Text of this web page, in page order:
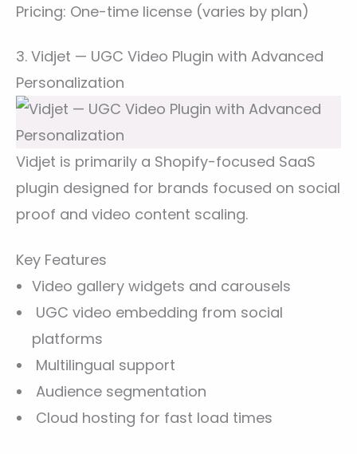
Pricing: One-time license (varies by plan)
3. Vidjet — UGC Video Plugin with Advanced
Personalization
Vidjet is primarily a Shopify-focused SaaS
plugin designed for brands focused on social
proof and video content scaling.
Key Features
Video gallery widgets and carousels
UGC video embedding from social
platforms
Multilingual support
Audience segmentation
Cloud hosting for fast load times